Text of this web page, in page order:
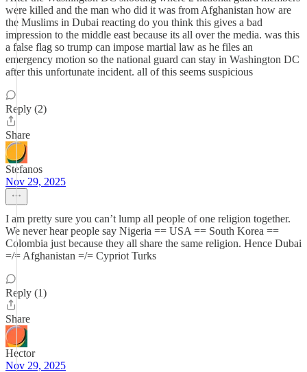
were killed and the man who did it was from Afghanistan how are
the Muslims in Dubai reacting do you think this gives a bad
impression to the middle east because its all over the media. was this
a false flag so trump can impose martial law as he files an
emergency motion so the national guard can stay in Washington DC
after this unfortunate incident. all of this seems suspicious
Reply (2)
Share
Stefanos
Nov 29, 2025
I am pretty sure you can’t lump all people of one religion together.
We never hear people say Nigeria == USA == South Korea ==
Colombia just because they all share the same religion. Hence Dubai
=/= Afghanistan =/= Cypriot Turks
Reply (1)
Share
Hector
Nov 29, 2025